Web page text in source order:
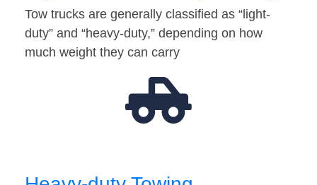
Tow trucks are generally classified as “light-
duty” and “heavy-duty,” depending on how
much weight they can carry